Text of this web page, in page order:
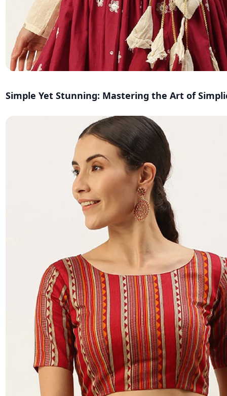
Simple Yet Stunning: Mastering the Art of